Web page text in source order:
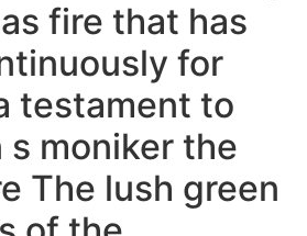
fire that has
for
testament to
s moniker the
The lush green